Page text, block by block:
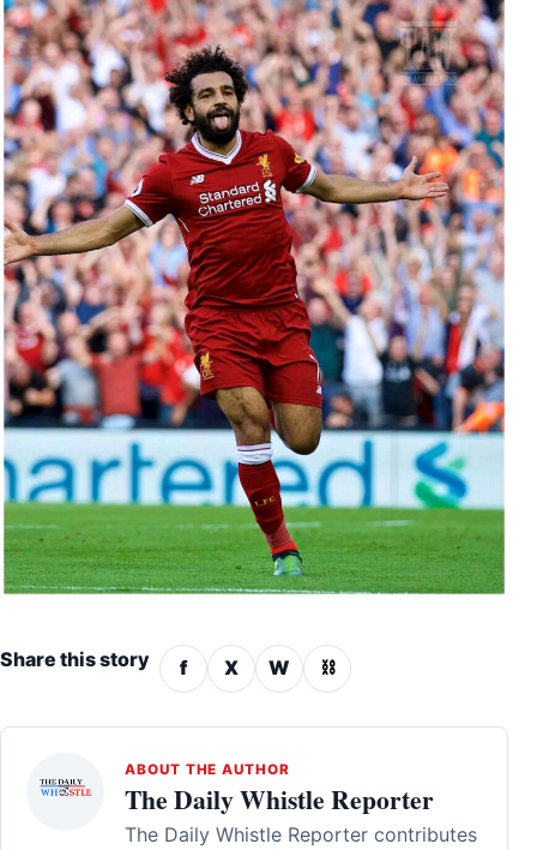
Share this story f X W ⛓
ABOUT THE AUTHOR
The Daily Whistle Reporter
The Daily Whistle Reporter contributes